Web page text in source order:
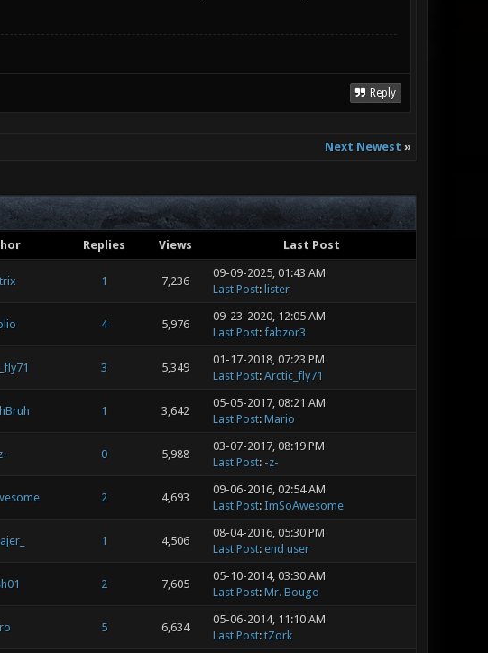
Reply
Next Newest »
Replies Views Last Post
1 7,236
09-09-2025, 01:43 AM
Last Post: lister
4 5,976
09-23-2020, 12:05 AM
Last Post: fabzor3
3 5,349
01-17-2018, 07:23 PM
Last Post: Arctic_fly71
1 3,642
05-05-2017, 08:21 AM
Last Post: Mario
0 5,988
03-07-2017, 08:19 PM
Last Post: -z-
2 4,693
09-06-2016, 02:54 AM
Last Post: ImSoAwesome
1 4,506
08-04-2016, 05:30 PM
Last Post: end user
2 7,605
05-10-2014, 03:30 AM
Last Post: Mr. Bougo
5 6,634
05-06-2014, 11:10 AM
Last Post: tZork